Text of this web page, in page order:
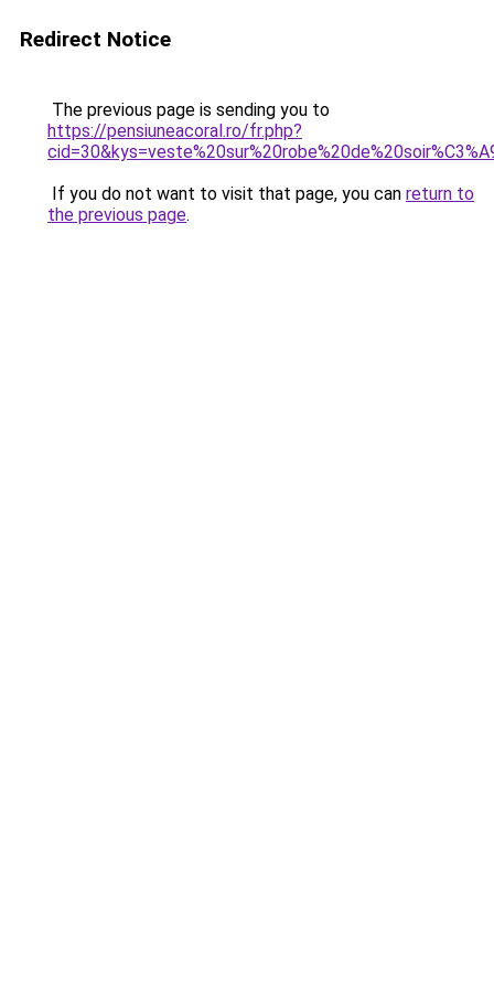
Redirect Notice
The previous page is sending you to
https://pensiuneacoral.ro/fr.php?
If you do not want to visit that page, you can return to
the previous page.